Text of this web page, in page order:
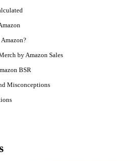
by Amazon Sales
BSR
Misconceptions